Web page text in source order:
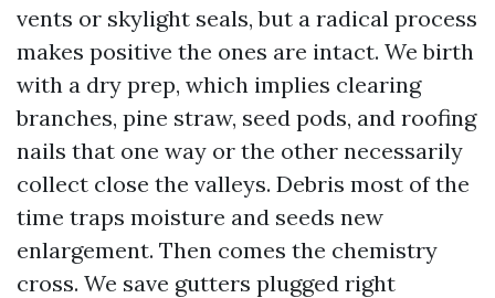
vents or skylight seals, but a radical process
makes positive the ones are intact. We birth
with a dry prep, which implies clearing
branches, pine straw, seed pods, and roofing
nails that one way or the other necessarily
collect close the valleys. Debris most of the
time traps moisture and seeds new
enlargement. Then comes the chemistry
cross. We save gutters plugged right